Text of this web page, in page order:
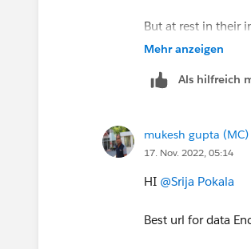
But at rest in their
default, you have
compliance):
https://
David
Mehr anzeigen
Als hilfreich
mukesh gupta (MC)
17. Nov. 2022, 05:14
HI @Srija Pokala
Best url for data